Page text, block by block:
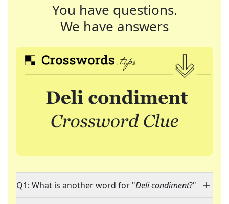
You have questions.
We have answers
Q1: What is another word for "Deli condiment?"